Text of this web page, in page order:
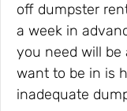
off dumpster
a week in
you need will be
want to be in is
inadequate